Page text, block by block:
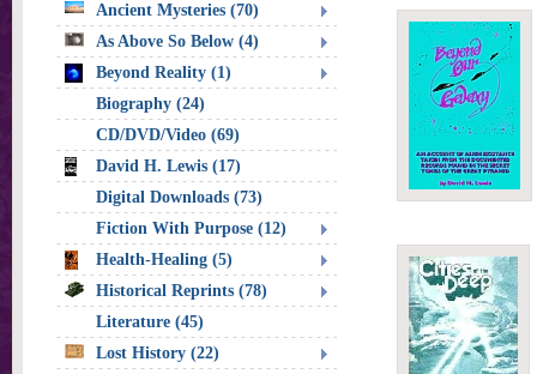
Ancient Mysteries (70)
As Above So Below (4)
Beyond Reality (1)
Biography (24)
CD/DVD/Video (69)
David H. Lewis (17)
Digital Downloads (73)
Fiction With Purpose (12)
Health-Healing (5)
Historical Reprints (78)
Literature (45)
Lost History (22)